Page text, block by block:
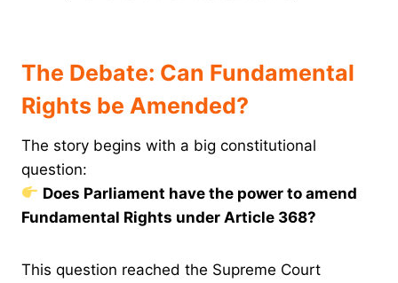
The Debate: Can Fundamental
Rights be Amended?
The story begins with a big constitutional
question:
Does Parliament have the power to amend
Fundamental Rights under Article 368?
This question reached the Supreme Court